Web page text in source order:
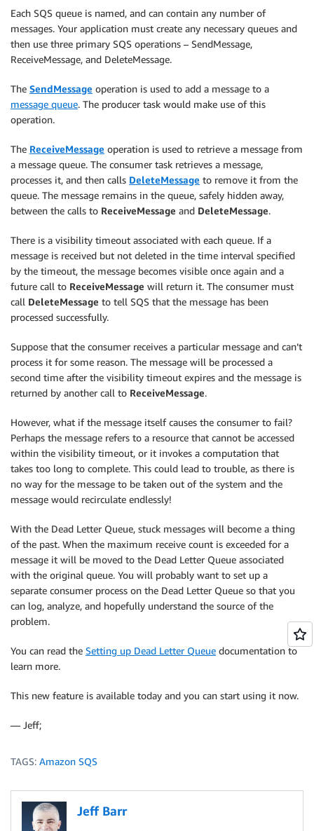
Each SQS queue is named, and can contain any number of
messages. Your application must create any necessary queues and
then use three primary SQS operations – SendMessage,
ReceiveMessage, and DeleteMessage.
The SendMessage operation is used to add a message to a
message queue. The producer task would make use of this
operation.
The ReceiveMessage operation is used to retrieve a message from
a message queue. The consumer task retrieves a message,
processes it, and then calls DeleteMessage to remove it from the
queue. The message remains in the queue, safely hidden away,
between the calls to ReceiveMessage and DeleteMessage.
There is a visibility timeout associated with each queue. If a
message is received but not deleted in the time interval specified
by the timeout, the message becomes visible once again and a
future call to ReceiveMessage will return it. The consumer must
call DeleteMessage to tell SQS that the message has been
processed successfully.
Suppose that the consumer receives a particular message and can’t
process it for some reason. The message will be processed a
second time after the visibility timeout expires and the message is
returned by another call to ReceiveMessage.
However, what if the message itself causes the consumer to fail?
Perhaps the message refers to a resource that cannot be accessed
within the visibility timeout, or it invokes a computation that
takes too long to complete. This could lead to trouble, as there is
no way for the message to be taken out of the system and the
message would recirculate endlessly!
With the Dead Letter Queue, stuck messages will become a thing
of the past. When the maximum receive count is exceeded for a
message it will be moved to the Dead Letter Queue associated
with the original queue. You will probably want to set up a
separate consumer process on the Dead Letter Queue so that you
can log, analyze, and hopefully understand the source of the
problem.
You can read the Setting up Dead Letter Queue documentation to
learn more.
This new feature is available today and you can start using it now.
— Jeff;
TAGS: Amazon SQS
Jeff Barr